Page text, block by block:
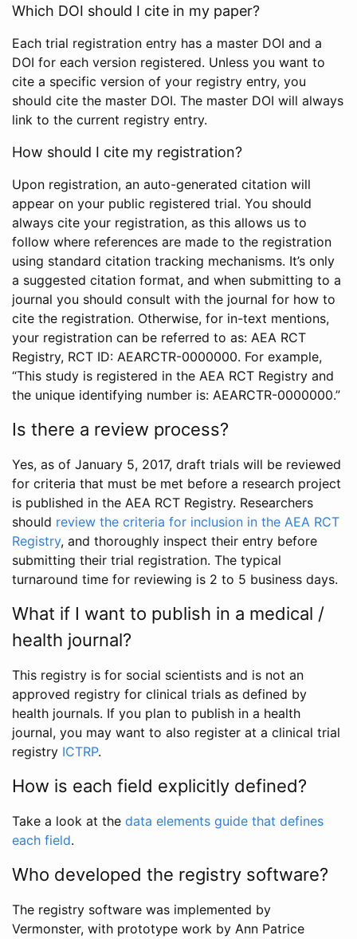
Which DOI should I cite in my paper?
Each trial registration entry has a master DOI and a
DOI for each version registered. Unless you want to
cite a specific version of your registry entry, you
should cite the master DOI. The master DOI will always
link to the current registry entry.
How should I cite my registration?
Upon registration, an auto-generated citation will
appear on your public registered trial. You should
always cite your registration, as this allows us to
follow where references are made to the registration
using standard citation tracking mechanisms. It’s only
a suggested citation format, and when submitting to a
journal you should consult with the journal for how to
cite the registration. Otherwise, for in-text mentions,
your registration can be referred to as: AEA RCT
Registry, RCT ID: AEARCTR-0000000. For example,
“This study is registered in the AEA RCT Registry and
the unique identifying number is: AEARCTR-0000000.”
Is there a review process?
Yes, as of January 5, 2017, draft trials will be reviewed
for criteria that must be met before a research project
is published in the AEA RCT Registry. Researchers
should review the criteria for inclusion in the AEA RCT
Registry, and thoroughly inspect their entry before
submitting their trial registration. The typical
turnaround time for reviewing is 2 to 5 business days.
What if I want to publish in a medical /
health journal?
This registry is for social scientists and is not an
approved registry for clinical trials as defined by
health journals. If you plan to publish in a health
journal, you may want to also register at a clinical trial
registry ICTRP.
How is each field explicitly defined?
Take a look at the data elements guide that defines
each field.
Who developed the registry software?
The registry software was implemented by
Vermonster, with prototype work by Ann Patrice